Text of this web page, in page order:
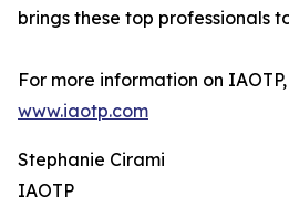
brings these top professionals
For more information on
www.iaotp.com
Stephanie Cirami
IAOTP